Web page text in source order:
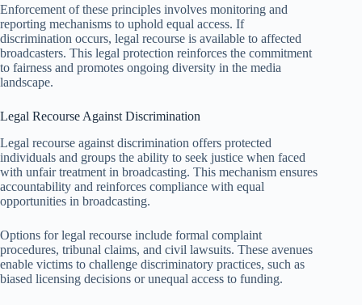
Enforcement of these principles involves monitoring and
reporting mechanisms to uphold equal access. If
discrimination occurs, legal recourse is available to affected
broadcasters. This legal protection reinforces the commitment
to fairness and promotes ongoing diversity in the media
landscape.
Legal Recourse Against Discrimination
Legal recourse against discrimination offers protected
individuals and groups the ability to seek justice when faced
with unfair treatment in broadcasting. This mechanism ensures
accountability and reinforces compliance with equal
opportunities in broadcasting.
Options for legal recourse include formal complaint
procedures, tribunal claims, and civil lawsuits. These avenues
enable victims to challenge discriminatory practices, such as
biased licensing decisions or unequal access to funding.